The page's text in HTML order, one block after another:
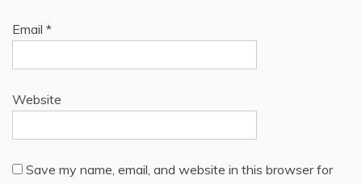
Email *
Website
Save my name, email, and website in this browser for